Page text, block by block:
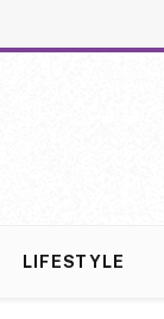
LIFESTYLE